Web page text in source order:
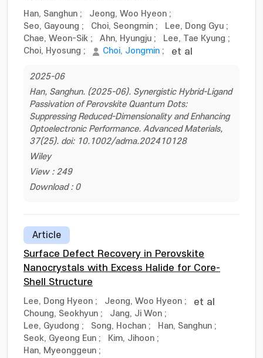
Han, Sanghun ; Jeong, Woo Hyeon ;
Seo, Gayoung ; Choi, Seongmin ; Lee, Dong Gyu ;
Chae, Weon-Sik ; Ahn, Hyungju ; Lee, Tae Kyung ;
Choi, Hyosung ; Choi, Jongmin ; et al
2025-06
Han, Sanghun. (2025-06). Synergistic Hybrid-Ligand
Passivation of Perovskite Quantum Dots:
Suppressing Reduced-Dimensionality and Enhancing
Optoelectronic Performance. Advanced Materials,
37(25). doi: 10.1002/adma.202410128
Wiley
View : 249
Download : 0
Article
Surface Defect Recovery in Perovskite
Nanocrystals with Excess Halide for Core-
Shell Structure
Lee, Dong Hyeon ; Jeong, Woo Hyeon ;
Choung, Seokhyun ; Jang, Ji Won ;
Lee, Gyudong ; Song, Hochan ; Han, Sanghun ;
Seok, Gyeong Eun ; Kim, Jihoon ;
Han, Myeonggeun ;
et al